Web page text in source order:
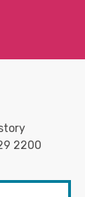
2200